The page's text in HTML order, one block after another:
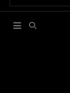
Open the